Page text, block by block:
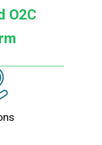
O2C